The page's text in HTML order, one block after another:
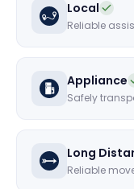
Local
Reliable
Appliance
Long
Reliable